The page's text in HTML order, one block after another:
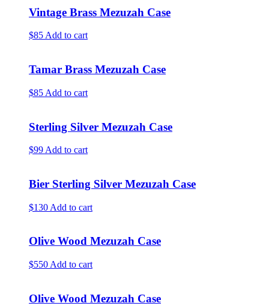
Vintage Brass Mezuzah Case
$85Add to cart
Tamar Brass Mezuzah Case
$85 Add to cart
Sterling Silver Mezuzah Case
$99 Add to cart
Bier Sterling Silver Mezuzah Case
$130 Add to cart
Olive Wood Mezuzah Case
$550 Add to cart
Olive Wood Mezuzah Case